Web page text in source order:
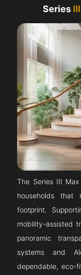
Series
The Series III
households that
footprint.
mobility-assisted
panoramic
systems and
dependable, eco-